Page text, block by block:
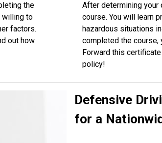
the
willing to
factors.
out how
After determining your
course. You will learn
hazardous situations
completed the course,
Forward this
policy!
Defensive
for a